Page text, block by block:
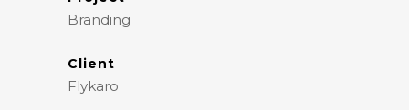
Branding
Client
Flykaro